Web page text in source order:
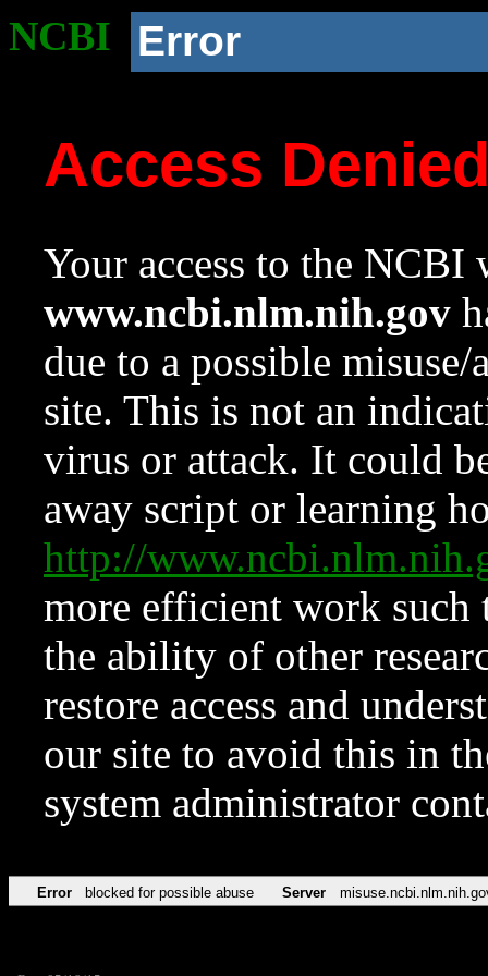
NCBI Error
Access
Your access to the NCBI
www.ncbi.nlm.nih.gov
due to a possible
site. This is not an
virus or attack. It could
away script or learning
http://
more efficient work such
the ability of other
restore access and
our site to avoid this in
system administrator
Error blocked for possible abuse Server